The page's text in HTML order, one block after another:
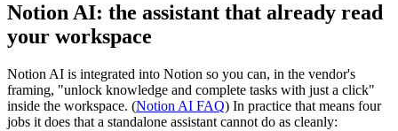
Notion AI: the assistant that already read
your workspace
Notion AI is integrated into Notion so you can, in the vendor's
framing, "unlock knowledge and complete tasks with just a click"
inside the workspace. (Notion AI FAQ) In practice that means four
jobs it does that a standalone assistant cannot do as cleanly: